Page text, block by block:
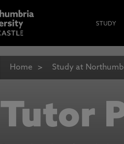
STUDY
Home Study at
Tutor